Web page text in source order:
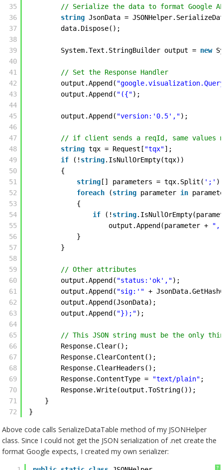
35
36
37
38
39
40
41
42
43
44
45
46
47
48
49
50
51
52
53
54
55
56
57
58
59
60
61
62
63
64
65
66
67
68
69
70
71
72
// Serialize the data to format Google
string JsonData =
data.Dispose();
System.Text.StringBuilder output = new
// Set the Response Handler
output.Append(
output.Append( "({");
output.Append( "version:'0.5',");
// if client sends a reqId, same values
string tqx = Request[ "tqx"];
if
(! string.IsNullOrEmpty(tqx))
{
string [] parameters = tqx.Split( ';'
foreach
(string parameter in
{
if
(! string
output.Append(parameter +
}
}
// Other attributes
output.Append( "status:'ok',");
output.Append( "sig:'" +
output.Append(JsonData);
output.Append( "});");
// This JSON string must be the only
Response.Clear();
Response.ClearContent();
Response.ClearHeaders();
Response.ContentType = "text/plain" ;
Response.Write(output.ToString());
}
}
Above code calls SerializeDataTable method of my JSONHelper
class. Since I could not get the JSON serialization of .net create the
format Google expects, I created my own serializer:
?